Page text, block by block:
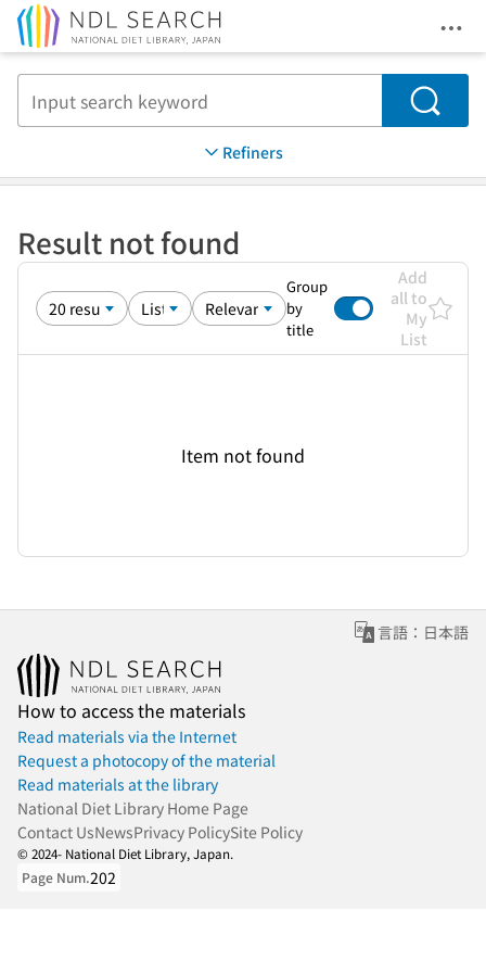
Search
Refiners
Result not found
Group
by
title
Add
all to
My
List
Item not found
言語：日本語
How to access the materials
Read materials via the Internet
Request a photocopy of the material
Read materials at the library
National Diet Library Home Page
Contact UsNewsPrivacy PolicySite Policy
© 2024- National Diet Library, Japan.
Page Num.202